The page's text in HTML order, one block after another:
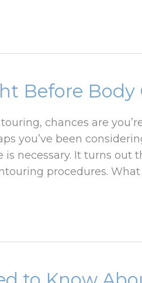
Before
chances are
you’ve been
necessary. It turns out
procedures.